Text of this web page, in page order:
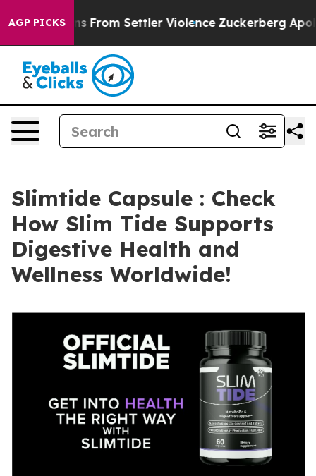
AGP PICKSSettler Violence Zuckerberg Apologizes for
Slimtide Capsule : Check
How Slim Tide Supports
Digestive Health and
Wellness Worldwide!